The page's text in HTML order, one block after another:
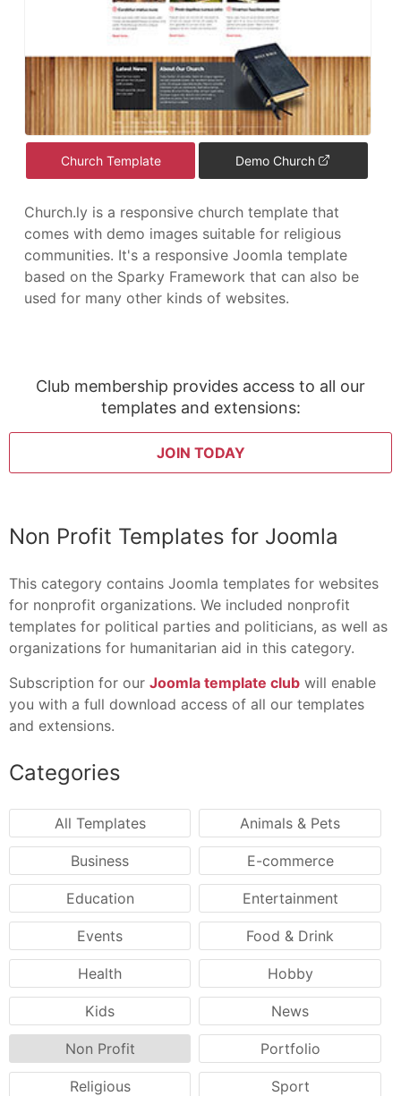
Church Template Demo Church
Church.ly is a responsive church template that
comes with demo images suitable for religious
communities. It's a responsive Joomla template
based on the Sparky Framework that can also be
used for many other kinds of websites.
Club membership provides access to all our
templates and extensions:
JOIN TODAY
Non Profit Templates for Joomla
This category contains Joomla templates for websites
for nonprofit organizations. We included nonprofit
templates for political parties and politicians, as well as
organizations for humanitarian aid in this category.
Subscription for our Joomla template club will enable
you with a full download access of all our templates
and extensions.
Categories
All Templates Animals & Pets
Business E-commerce
Education Entertainment
Events Food & Drink
Health Hobby
Kids News
Non Profit Portfolio
Religious Sport